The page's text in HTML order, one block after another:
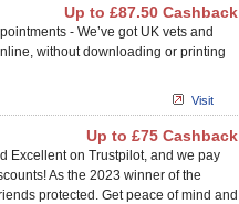
Up to £87.50 Cashback
- We’ve got UK vets and
without downloading or printing
Visit
Up to £75 Cashback
Excellent on Trustpilot, and we pay
As the 2023 winner of the
protected. Get peace of mind and